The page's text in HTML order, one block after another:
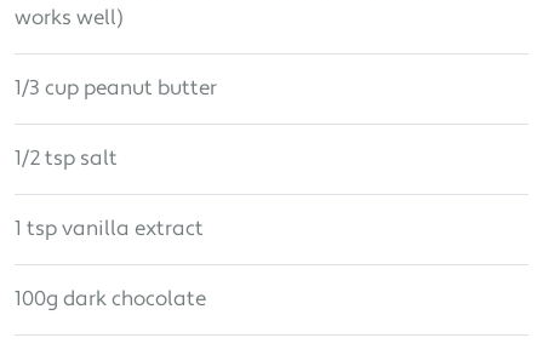
works well)
1/3 cup peanut butter
1/2 tsp salt
1 tsp vanilla extract
100g dark chocolate